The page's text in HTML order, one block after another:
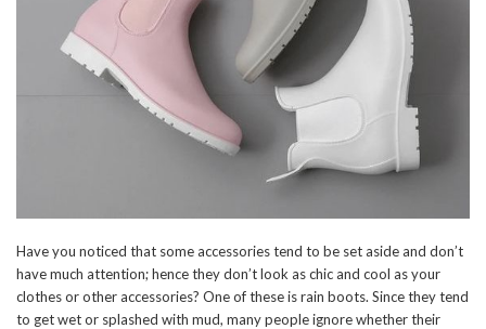
Have you noticed that some accessories tend to be set aside and don’t
have much attention; hence they don’t look as chic and cool as your
clothes or other accessories? One of these is rain boots. Since they tend
to get wet or splashed with mud, many people ignore whether their